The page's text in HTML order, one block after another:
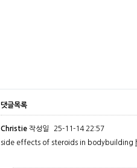
댓글목록
Christie 작성일
25-11-14 22:57
side effects of steroids in bodybuilding